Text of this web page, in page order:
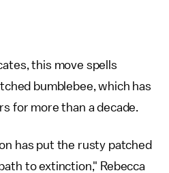
this move spells
bumblebee, which has
for more than a decade.
has put the rusty patched
to extinction," Rebecca